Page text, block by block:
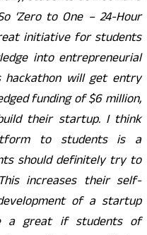
to One – 24-Hour
initiative for students
into entrepreneurial
will get entry
funding of $6 million,
their startup. I think
to students is a
should definitely try to
increases their self-
of a startup
a great if students of